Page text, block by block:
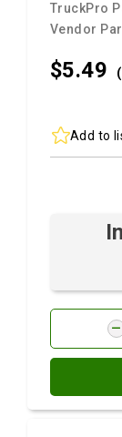
TruckPro
Vendor
$5.49
Add to